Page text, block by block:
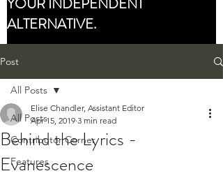
ALTERNATIVE.
Post
All Posts
Contributor Corner
Features
All Posts
Behind the Lyrics -
Evanescence
Elise Chandler, Assistant Editor
Apr 15, 2019 3 min read